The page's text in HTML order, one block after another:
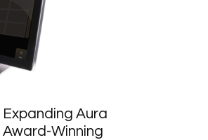
Aura
Winning